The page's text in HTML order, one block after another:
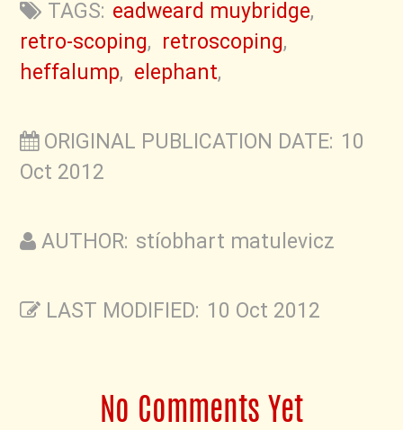
TAGS: eadweard muybridge,
retro-scoping, retroscoping,
heffalump, elephant,
ORIGINAL PUBLICATION DATE: 10
Oct 2012
AUTHOR: stíobhart matulevicz
LAST MODIFIED: 10 Oct 2012
No Comments Yet